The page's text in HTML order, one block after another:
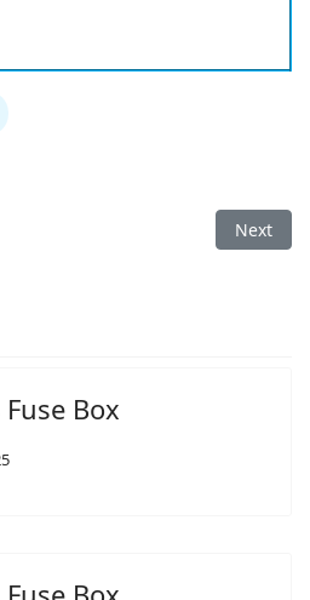
2024 Fuse Box Next
Next
Box